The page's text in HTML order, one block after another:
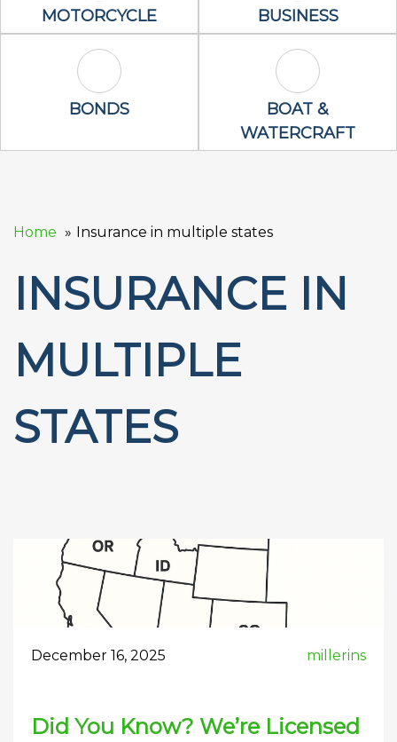
Motorcycle Icon
MOTORCYCLE Business Icon
BUSINESS
Bonds Icon
BONDS Boat &
BOAT &
WATERCRAFT
Home Insurance in multiple states
INSURANCE IN
MULTIPLE
STATES
December 16, 2025 millerins
Did You Know? We’re Licensed